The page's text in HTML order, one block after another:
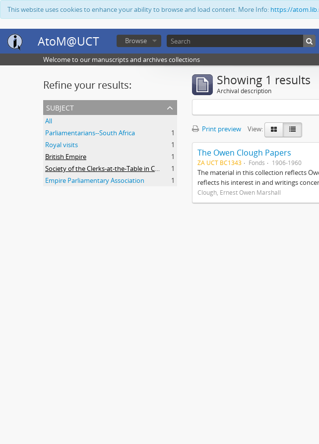
This website uses cookies to enhance your ability to browse and load content. More Info: https://
AtoM@UCT Browse
Welcome to our manuscripts and archives collections
Refine your results:
subject
All
Parliamentarians--South Africa
1
Royal visits
1
British Empire
1
Society of the Clerks-at-the-Table in Commonwealth Parliaments
1
Empire Parliamentary Association
1
Showing 1 results
Archival description
Print preview View:
The Owen Clough Papers
ZA UCT BC1343 Fonds 1906-1960
The material in this collection reflects
reflects his interest in and writings
Clough, Ernest Owen Marshall